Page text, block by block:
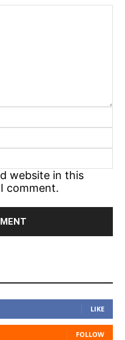
website in this
comment.
LIKE
FOLLOW